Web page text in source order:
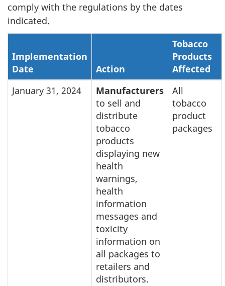
comply with the regulations by the dates
indicated.
Implementation
Date
Action
Tobacco
Products
Affected
January 31, 2024
Manufacturers
to sell and
distribute
tobacco
products
displaying new
health
warnings,
health
information
messages and
toxicity
information on
all packages to
retailers and
distributors.
All
tobacco
product
packages